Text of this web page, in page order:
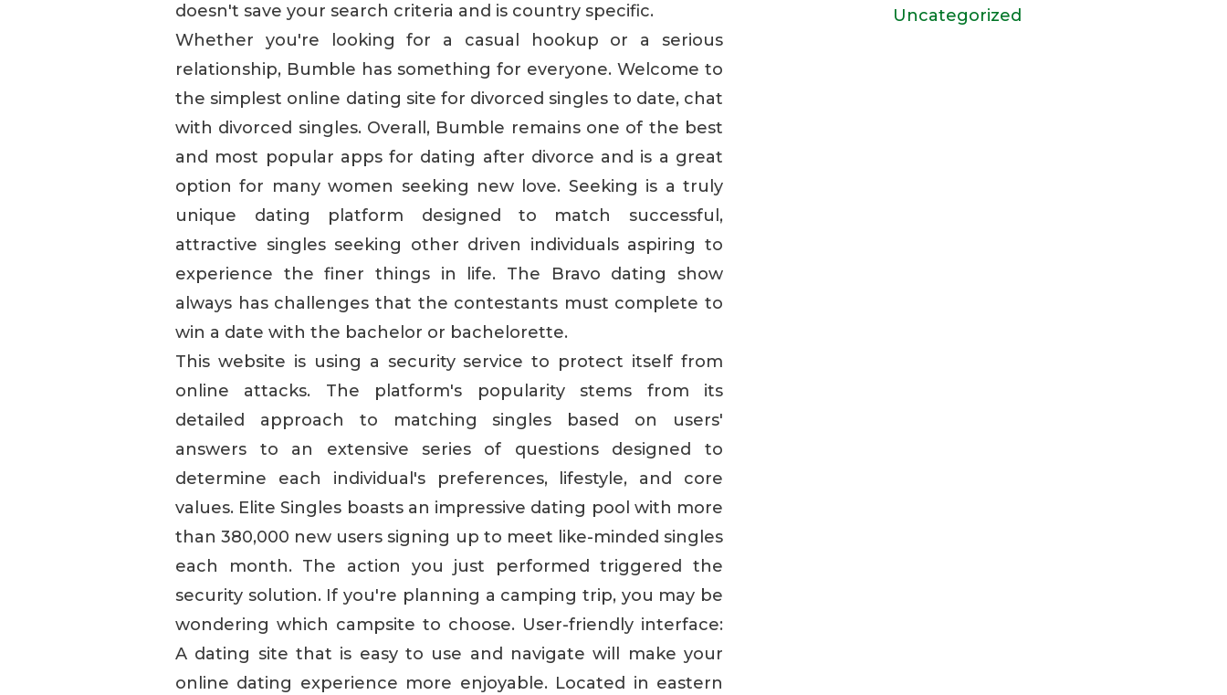
doesn't save your search criteria and is country specific.
Whether you're looking for a casual hookup or a serious
relationship, Bumble has something for everyone. Welcome to
the simplest online dating site for divorced singles to date, chat
with divorced singles. Overall, Bumble remains one of the best
and most popular apps for dating after divorce and is a great
option for many women seeking new love. Seeking is a truly
unique dating platform designed to match successful,
attractive singles seeking other driven individuals aspiring to
experience the finer things in life. The Bravo dating show
always has challenges that the contestants must complete to
win a date with the bachelor or bachelorette.
This website is using a security service to protect itself from
online attacks. The platform's popularity stems from its
detailed approach to matching singles based on users'
answers to an extensive series of questions designed to
determine each individual's preferences, lifestyle, and core
values. Elite Singles boasts an impressive dating pool with more
than 380,000 new users signing up to meet like-minded singles
each month. The action you just performed triggered the
security solution. If you're planning a camping trip, you may be
wondering which campsite to choose. User-friendly interface:
A dating site that is easy to use and navigate will make your
online dating experience more enjoyable. Located in eastern
Uncategorized